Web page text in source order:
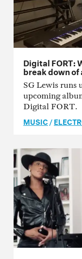
Digital FORT:
break down
SG Lewis runs
upcoming
Digital FORT.
MUSIC/